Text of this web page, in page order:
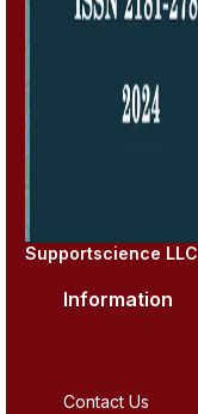
Supportscience LLC
Information
Contact Us